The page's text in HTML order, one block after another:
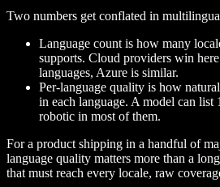
Two numbers get conflated in
Language countis how many
supports. Cloud providers win
languages, Azure is similar.
Per-language quality is how
in each language. A model can list
robotic in most of them.
For a product shipping in a handful of
language quality matters more than a
that must reach every locale, raw